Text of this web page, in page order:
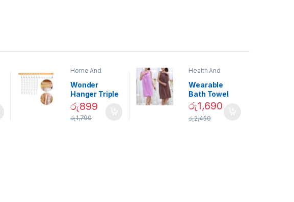
Home And
Decor
Wonder
Hanger Triple
Closet Space
Saver
රු899
රු1,790
Health And
Wearable
Bath Towel
(As Seen on
TV) – 01870
රු1,690
රු2,450